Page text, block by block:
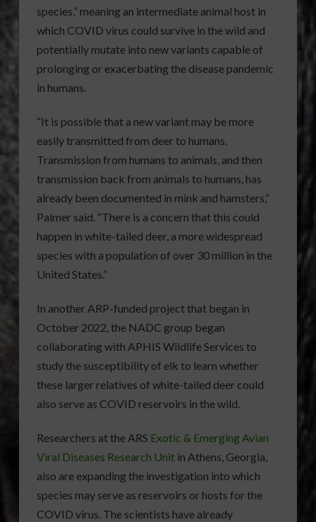
species,” meaning an intermediate animal host in
which COVID virus could survive in the wild and
potentially mutate into new variants capable of
prolonging or exacerbating the disease pandemic
in humans.
“It is possible that a new variant may be more
easily transmitted from deer to humans.
Transmission from humans to animals, and then
transmission back from animals to humans, has
already been documented in mink and hamsters,”
Palmer said. “There is a concern that this could
happen in white-tailed deer, a more widespread
species with a population of over 30 million in the
United States.”
In another ARP-funded project that began in
October 2022, the NADC group began
collaborating with APHIS Wildlife Services to
study the susceptibility of elk to learn whether
these larger relatives of white-tailed deer could
also serve as COVID reservoirs in the wild.
Researchers at the ARS Exotic & Emerging Avian
Viral Diseases Research Unitin Athens, Georgia,
also are expanding the investigation into which
species may serve as reservoirs or hosts for the
COVID virus. The scientists have already